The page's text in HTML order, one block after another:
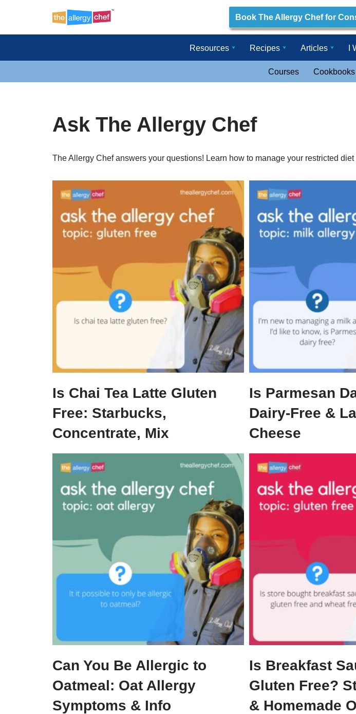
Book The Allergy Chef for
Resources Recipes Articles I
Courses
Ask The Allergy Chef
The Allergy Chef answers your questions! Learn how to manage your restricted
Is Chai Tea Latte Gluten
Free: Starbucks,
Concentrate, Mix
Is Parmesan
Dairy-Free &
Cheese
Can You Be Allergic to
Oatmeal: Oat Allergy
Symptoms & Info
Is Breakfast
Gluten Free?
& Homemade